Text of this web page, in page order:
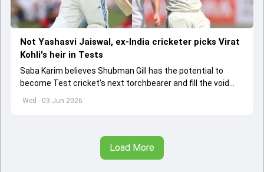
Wed - 03 Jun 2026
Not Yashasvi Jaiswal, ex-India cricketer picks Virat
Kohli's heir in Tests
Saba Karim believes Shubman Gill has the potential to
become Test cricket's next torchbearer and fill the void
left by Virat Kohli's retirement.
Load More